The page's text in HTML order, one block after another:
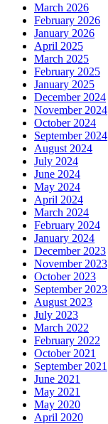
March 2026
February 2026
January 2026
April 2025
March 2025
February 2025
January 2025
December 2024
November 2024
October 2024
September 2024
August 2024
July 2024
June 2024
May 2024
April 2024
March 2024
February 2024
January 2024
December 2023
November 2023
October 2023
September 2023
August 2023
July 2023
March 2022
February 2022
October 2021
September 2021
June 2021
May 2021
May 2020
April 2020